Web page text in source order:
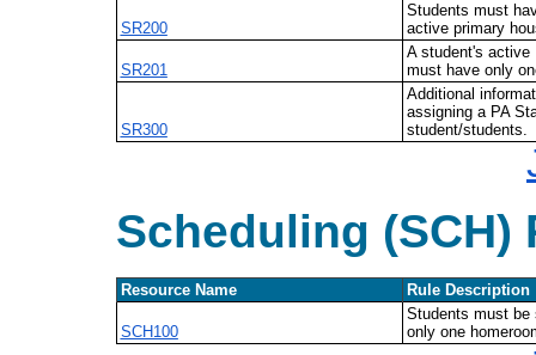
SR200
Students must
active primary
SR201
A student's active
must have only
SR300
Additional
assigning a PA
student/students.
Scheduling (SCH)
Resource Name Rule Description
SCH100
Students must be
only one